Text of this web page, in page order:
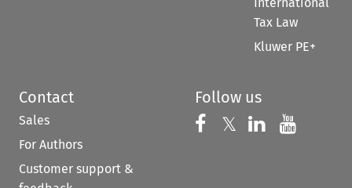
Tax Law
Kluwer PE+
Contact
Sales
For Authors
Customer support &
Follow us
Follow us on
𝕏 Follow us on
Follow us